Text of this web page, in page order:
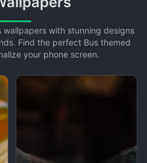
wallpapers with stunning designs
Find the perfect Bus themed
your phone screen.